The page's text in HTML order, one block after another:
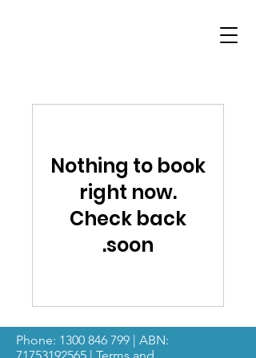
Nothing to book
right now.
Check back
soon.
Phone: 1300 846 799 | ABN: